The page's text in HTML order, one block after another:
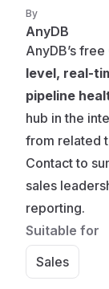
By
AnyDB
AnyDB’s
level, real-
pipeline
hub in the
from related
Contact to
sales
reporting.
Suitable for
Sales